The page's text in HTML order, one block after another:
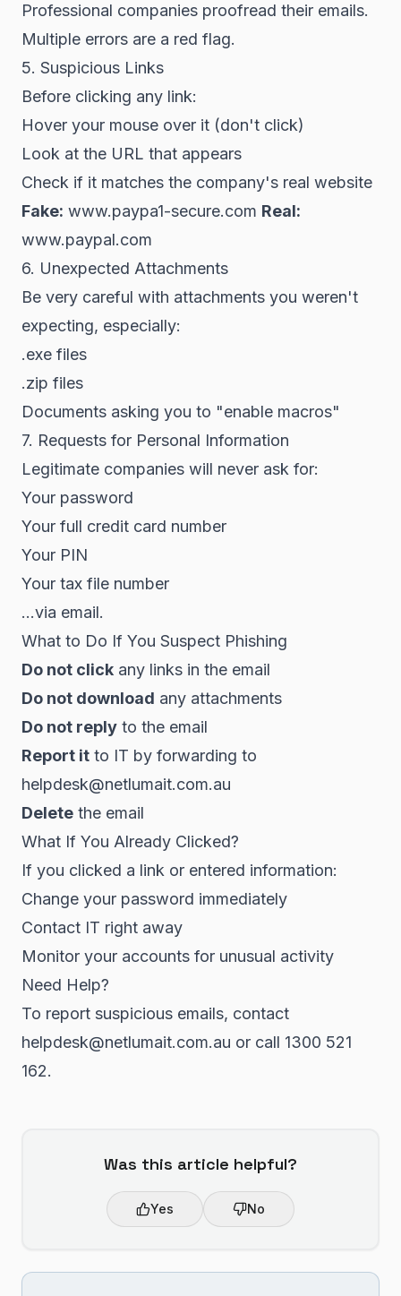
Professional companies proofread their emails.
Multiple errors are a red flag.
5. Suspicious Links
Before clicking any link:
Hover your mouse over it (don't click)
Look at the URL that appears
Check if it matches the company's real website
Fake: www.paypa1-secure.com Real:
www.paypal.com
6. Unexpected Attachments
Be very careful with attachments you weren't
expecting, especially:
.exe files
.zip files
Documents asking you to "enable macros"
7. Requests for Personal Information
Legitimate companies will never ask for:
Your password
Your full credit card number
Your PIN
Your tax file number
...via email.
What to Do If You Suspect Phishing
Do not click any links in the email
Do not download any attachments
Do not reply to the email
Report it to IT by forwarding to
helpdesk@netlumait.com.au
Delete the email
What If You Already Clicked?
If you clicked a link or entered information:
Change your password immediately
Contact IT right away
Monitor your accounts for unusual activity
Need Help?
To report suspicious emails, contact
helpdesk@netlumait.com.au or call 1300 521
162.
Was this article helpful?
Yes No